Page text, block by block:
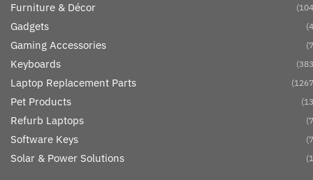
Furniture & Décor
Gadgets
Gaming Accessories
Keyboards
Laptop Replacement Parts
Pet Products
Refurb Laptops
Software Keys
Solar & Power Solutions